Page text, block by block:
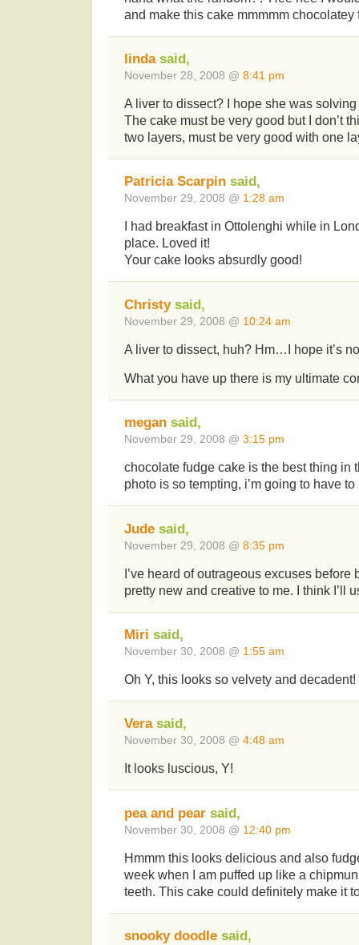
and make this cake mmmmm
lindasaid,
November 28, 2008 @ 8:41 pm
A liver to dissect? I hope she was
The cake must be very good but I don’t
two layers, must be very good with one
Patricia Scarpin said,
November 29, 2008 @ 1:28 am
I had breakfast in Ottolenghi while in
place. Loved it!
Your cake looks absurdly good!
Christysaid,
November 29, 2008 @ 10:24 am
A liver to dissect, huh? Hm…I hope it’s
What you have up there is my ultimate
megan said,
November 29, 2008 @ 3:15 pm
chocolate fudge cake is the best thing in
photo is so tempting, i’m going to have
Jude said,
November 29, 2008 @ 8:35 pm
I’ve heard of outrageous excuses
pretty new and creative to me. I think I’ll
Miri said,
November 30, 2008 @ 1:55 am
Oh Y, this looks so velvety and decadent!
Verasaid,
November 30, 2008 @ 4:48 am
It looks luscious, Y!
pea and pear said,
November 30, 2008 @ 12:40 pm
Hmmm this looks delicious and also
week when I am puffed up like a
teeth. This cake could definitely make it
snooky doodle said,